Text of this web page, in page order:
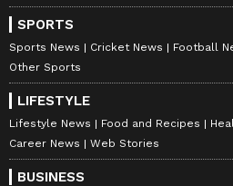
situation unnecessarily.
As a result, the High
Madhya Pradesh
compensation to Ajay Singh.
SPORTS
Sports News Cricket News Football
Other Sports
LIFESTYLE
Lifestyle News Food and Recipes
Career News
Web Stories
BUSINESS